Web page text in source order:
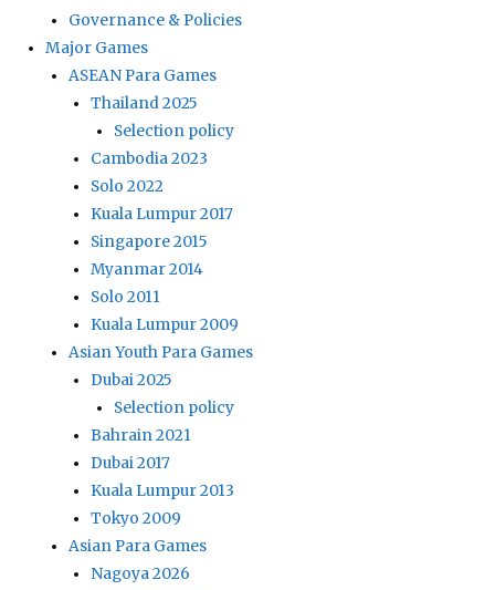
Governance & Policies
Major Games
ASEAN Para Games
Thailand 2025
Selection policy
Cambodia 2023
Solo 2022
Kuala Lumpur 2017
Singapore 2015
Myanmar 2014
Solo 2011
Kuala Lumpur 2009
Asian Youth Para Games
Dubai 2025
Selection policy
Bahrain 2021
Dubai 2017
Kuala Lumpur 2013
Tokyo 2009
Asian Para Games
Nagoya 2026